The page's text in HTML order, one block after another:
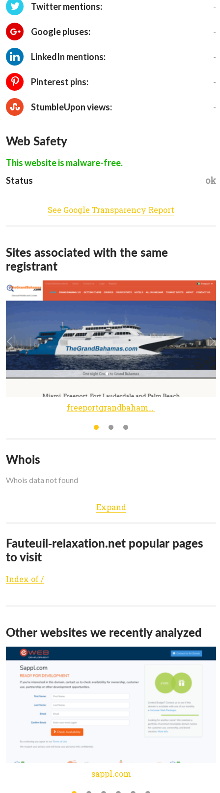
Twitter mentions: -
Google pluses: -
LinkedIn mentions: -
Pinterest pins: -
StumbleUpon views: -
Web Safety
This website is malware-free.
Status
ok
See Google Transparency Report
Sites associated with the same
registrant
freeportgrandbahamas.com
Whois
Whois data not found
Expand
Fauteuil-relaxation.net popular pages
to visit
Index of /
Other websites we recently analyzed
sappl.com